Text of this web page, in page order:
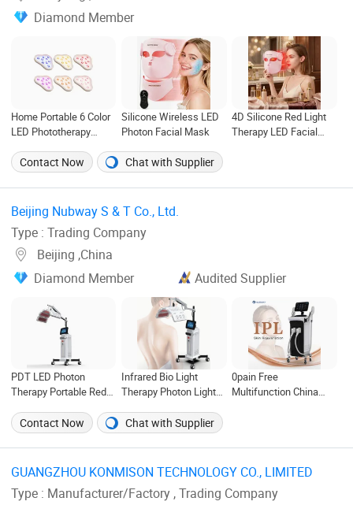
Diamond Member
Home Portable 6 Color
LED Phototherapy
Beauty Equipment
Silicone Wireless LED
Photon Facial Mask
4D Silicone Red Light
Therapy LED Facial
Contact Now Chat with Supplier
Beijing Nubway S & T Co., Ltd. ‎
Type : Trading Company
Beijing ,China
Diamond Member
Audited Supplier
PDT LED Photon
Therapy Portable Red
Photodynamic PDT
LED PDT Bio Blue LED
PDT Light Therapy
Device
Infrared Bio Light
Therapy Photon Light
LED Phototherapy PDT
LED Light Therapy Red
Light for Skin
0pain Free
Multifunction China
Permanent Multi-
Function OEM Best
Handheld IPL Hair
Removal Device with
Contact Now Chat with Supplier
GUANGZHOU KONMISON TECHNOLOGY CO., LIMITED ‎
Type : Manufacturer/Factory , Trading Company